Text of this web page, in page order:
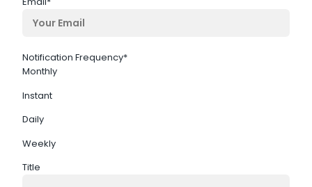
Notification Frequency*
Monthly
Instant
Daily
Weekly
Title